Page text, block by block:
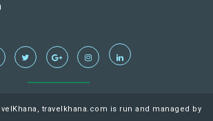
travelkhana.com is run and managed by